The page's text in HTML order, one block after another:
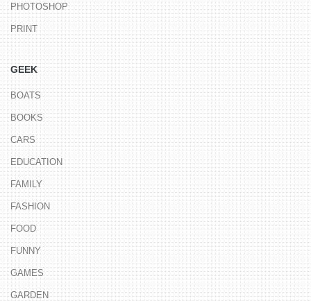
PHOTOSHOP
PRINT
GEEK
BOATS
BOOKS
CARS
EDUCATION
FAMILY
FASHION
FOOD
FUNNY
GAMES
GARDEN